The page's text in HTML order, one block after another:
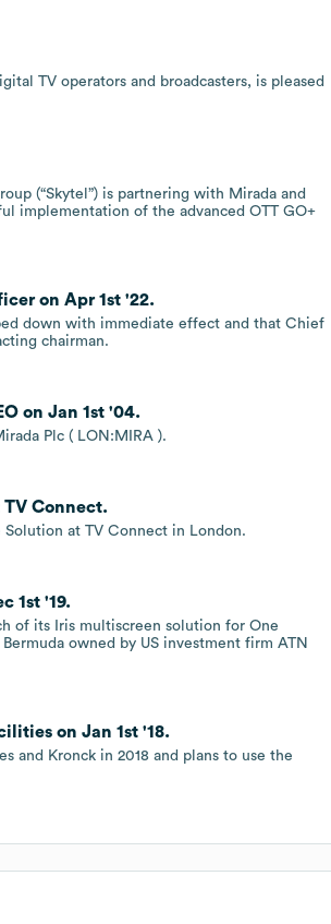
TV operators and broadcasters, is pleased
(“Skytel”) is partnering with Mirada and
implementation of the advanced OTT GO+
on Apr 1st '22.
down with immediate effect and that Chief
chairman.
on Jan 1st '04.
Plc ( LON:MIRA ).
TV Connect.
at TV Connect in London.
1st '19.
of its Iris multiscreen solution for One
owned by US investment firm ATN
on Jan 1st '18.
and Kronck in 2018 and plans to use the